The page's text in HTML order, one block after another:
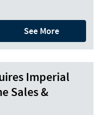
See More
Imperial
Sales &